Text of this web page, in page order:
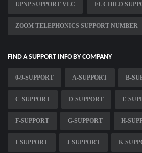
UPNP SUPPORT VLC FL CHILD
ZOOM TELEPHONICS SUPPORT NUMBER
FIND A SUPPORT INFO BY COMPANY
0-9-SUPPORT A-SUPPORT B-
C-SUPPORT D-SUPPORT E-
F-SUPPORT G-SUPPORT H-
I-SUPPORT J-SUPPORT K-